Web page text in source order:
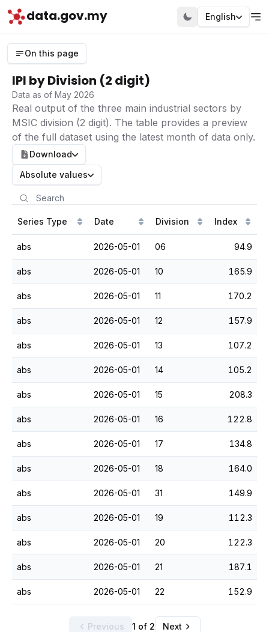
data.gov.my English
On this page
IPI by Division (2 digit)
Data as of May 2026
Real output of the three main industrial sectors by
MSIC division (2 digit). The table provides a preview
of the full dataset using the latest month of data only.
Download
Absolute values
Series Type Date Division Index
abs 2026-05-01 06 94.9
abs 2026-05-01 10 165.9
abs 2026-05-01 11 170.2
abs 2026-05-01 12 157.9
abs 2026-05-01 13 107.2
abs 2026-05-01 14 105.2
abs 2026-05-01 15 208.3
abs 2026-05-01 16 122.8
abs 2026-05-01 17 134.8
abs 2026-05-01 18 164.0
abs 2026-05-01 31 149.9
abs 2026-05-01 19 112.3
abs 2026-05-01 20 122.3
abs 2026-05-01 21 187.1
abs 2026-05-01 22 152.9
Previous 1 of 2 Next